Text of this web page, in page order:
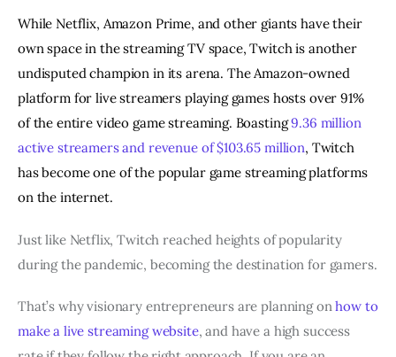
While Netflix, Amazon Prime, and other giants have their
own space in the streaming TV space, Twitch is another
undisputed champion in its arena. The Amazon-owned
platform for live streamers playing games hosts over 91%
of the entire video game streaming. Boasting9.36 million
active streamers and revenue of $103.65 million, Twitch
has become one of the popular game streaming platforms
on the internet.
Just like Netflix, Twitch reached heights of popularity
during the pandemic, becoming the destination for gamers.
That’s why visionary entrepreneurs are planning onhow to
make a live streaming website, and have a high success